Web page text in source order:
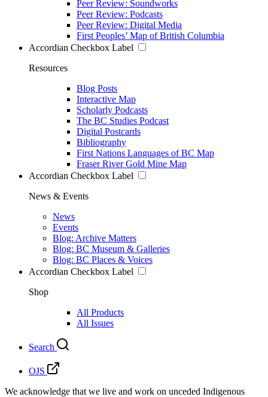
Peer Review: Soundworks
Peer Review: Podcasts
Peer Review: Digital Media
First Peoples’ Map of British Columbia
Accordian Checkbox Label
Resources
Blog Posts
Interactive Map
Scholarly Podcasts
The BC Studies Podcast
Digital Postcards
Bibliography
First Nations Languages of BC Map
Fraser River Gold Mine Map
Accordian Checkbox Label
News & Events
News
Events
Blog: Archive Matters
Blog: BC Museum & Galleries
Blog: BC Places & Voices
Accordian Checkbox Label
Shop
All Products
All Issues
Search
OJS
We acknowledge that we live and work on unceded Indigenous